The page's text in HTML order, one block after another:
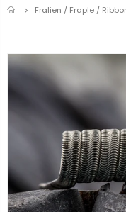
Home
Fralien / Fraple /